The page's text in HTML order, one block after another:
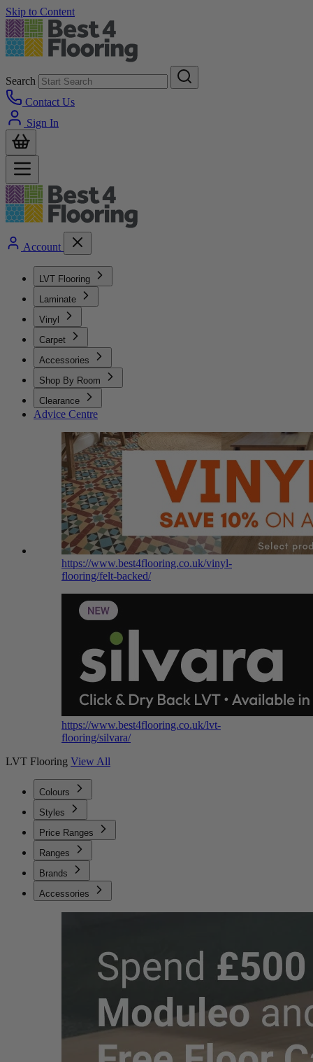
Skip to Content
Search
Contact Us
Sign In
Account
LVT Flooring
Laminate
Vinyl
Carpet
Accessories
Shop By Room
Clearance
Advice Centre
https://www.best4flooring.co.uk/vinyl-
flooring/felt-backed/
https://www.best4flooring.co.uk/lvt-
flooring/silvara/
LVT Flooring View All
Colours
Styles
Price Ranges
Ranges
Brands
Accessories